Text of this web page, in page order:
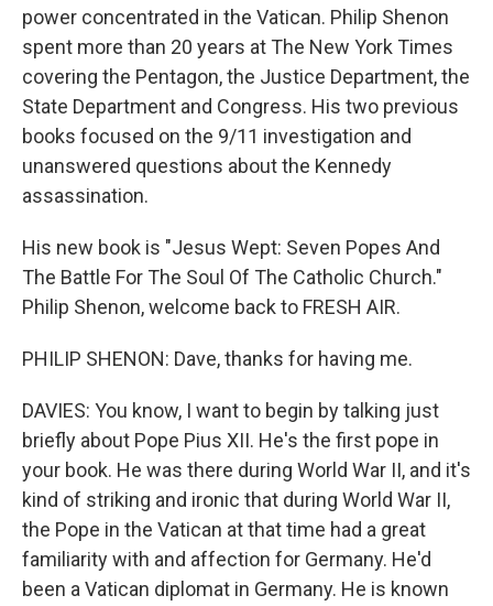
power concentrated in the Vatican. Philip Shenon
spent more than 20 years at The New York Times
covering the Pentagon, the Justice Department, the
State Department and Congress. His two previous
books focused on the 9/11 investigation and
unanswered questions about the Kennedy
assassination.
His new book is "Jesus Wept: Seven Popes And
The Battle For The Soul Of The Catholic Church."
Philip Shenon, welcome back to FRESH AIR.
PHILIP SHENON: Dave, thanks for having me.
DAVIES: You know, I want to begin by talking just
briefly about Pope Pius XII. He's the first pope in
your book. He was there during World War II, and it's
kind of striking and ironic that during World War II,
the Pope in the Vatican at that time had a great
familiarity with and affection for Germany. He'd
been a Vatican diplomat in Germany. He is known